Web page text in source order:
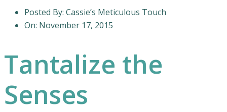
Posted By: Cassie’s Meticulous Touch
On: November 17, 2015
Tantalize the
Senses